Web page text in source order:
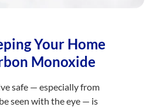
Your Home
Monoxide
safe — especially from
seen with the eye — is